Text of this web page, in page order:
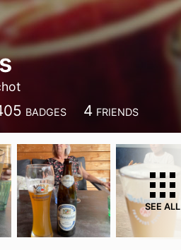
BADGES 4 FRIENDS
SEE ALL